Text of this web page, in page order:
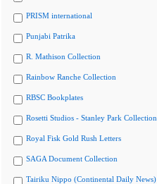
PRISM international
Punjabi Patrika
R. Mathison Collection
Rainbow Ranche Collection
RBSC Bookplates
Rosetti Studios - Stanley Park Collection
Royal Fisk Gold Rush Letters
SAGA Document Collection
Tairiku Nippo (Continental Daily News)